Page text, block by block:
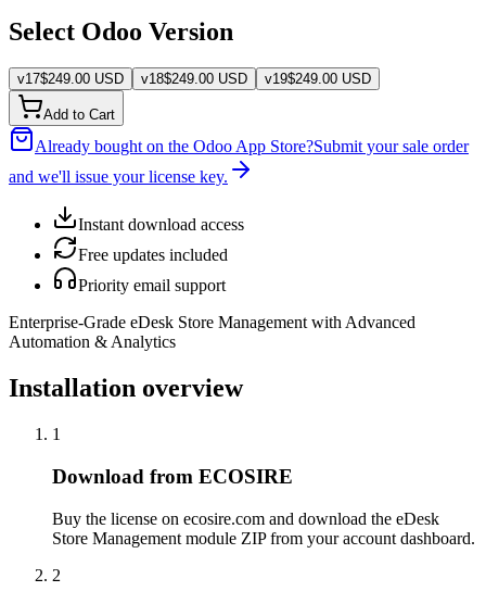
Select Odoo Version
v17$249.00 USD v18$249.00 USD v19$249.00 USD
Add to Cart
Already bought on the Odoo App Store?Submit your sale order
and we'll issue your license key.
Instant download access
Free updates included
Priority email support
Enterprise-Grade eDesk Store Management with Advanced
Automation & Analytics
Installation overview
1
Download from ECOSIRE
Buy the license on ecosire.com and download the eDesk
Store Management module ZIP from your account dashboard.
2